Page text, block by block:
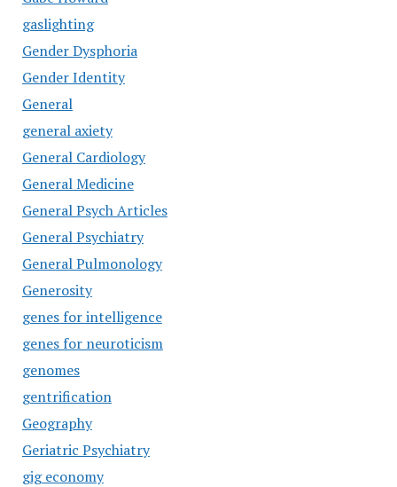
gaslighting
Gender Dysphoria
Gender Identity
General
general axiety
General Cardiology
General Medicine
General Psych Articles
General Psychiatry
General Pulmonology
Generosity
genes for intelligence
genes for neuroticism
genomes
gentrification
Geography
Geriatric Psychiatry
gig economy